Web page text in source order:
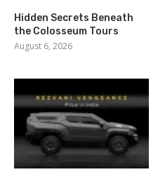
Hidden Secrets Beneath
the Colosseum Tours
August 6, 2026